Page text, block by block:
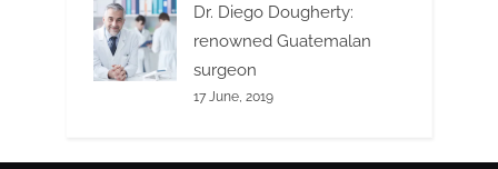
Dr. Diego Dougherty:
renowned Guatemalan
surgeon
17 June, 2019